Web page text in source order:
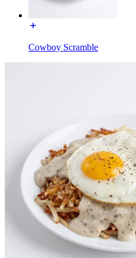
Cowboy Scramble